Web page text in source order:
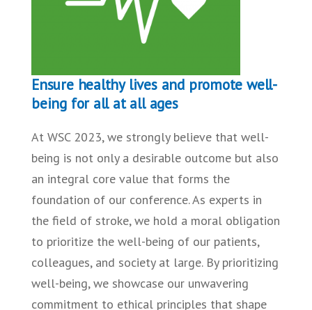
Ensure healthy lives and promote well-
being for all at all ages
At WSC 2023, we strongly believe that well-
being is not only a desirable outcome but also
an integral core value that forms the
foundation of our conference. As experts in
the field of stroke, we hold a moral obligation
to prioritize the well-being of our patients,
colleagues, and society at large. By prioritizing
well-being, we showcase our unwavering
commitment to ethical principles that shape